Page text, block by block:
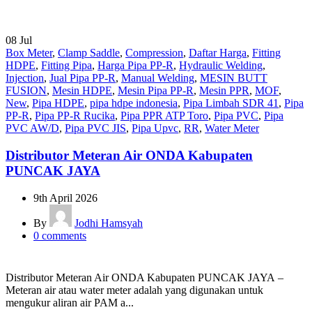
08 Jul
Box Meter, Clamp Saddle, Compression, Daftar Harga, Fitting
HDPE, Fitting Pipa, Harga Pipa PP-R, Hydraulic Welding,
Injection, Jual Pipa PP-R, Manual Welding, MESIN BUTT
FUSION, Mesin HDPE, Mesin Pipa PP-R, Mesin PPR, MOF,
New, Pipa HDPE, pipa hdpe indonesia, Pipa Limbah SDR 41, Pipa
PP-R, Pipa PP-R Rucika, Pipa PPR ATP Toro, Pipa PVC, Pipa
PVC AW/D, Pipa PVC JIS, Pipa Upvc, RR, Water Meter
Distributor Meteran Air ONDA Kabupaten
PUNCAK JAYA
9th April 2026
By
Jodhi Hamsyah
0 comments
Distributor Meteran Air ONDA Kabupaten PUNCAK JAYA –
Meteran air atau water meter adalah yang digunakan untuk
mengukur aliran air PAM a...